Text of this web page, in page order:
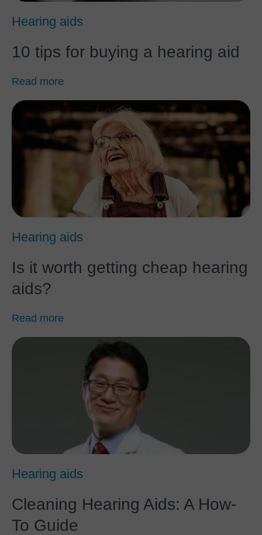
Hearing aids
10 tips for buying a hearing aid
Read more
Hearing aids
Is it worth getting cheap hearing
aids?
Read more
Hearing aids
Cleaning Hearing Aids: A How-
To Guide